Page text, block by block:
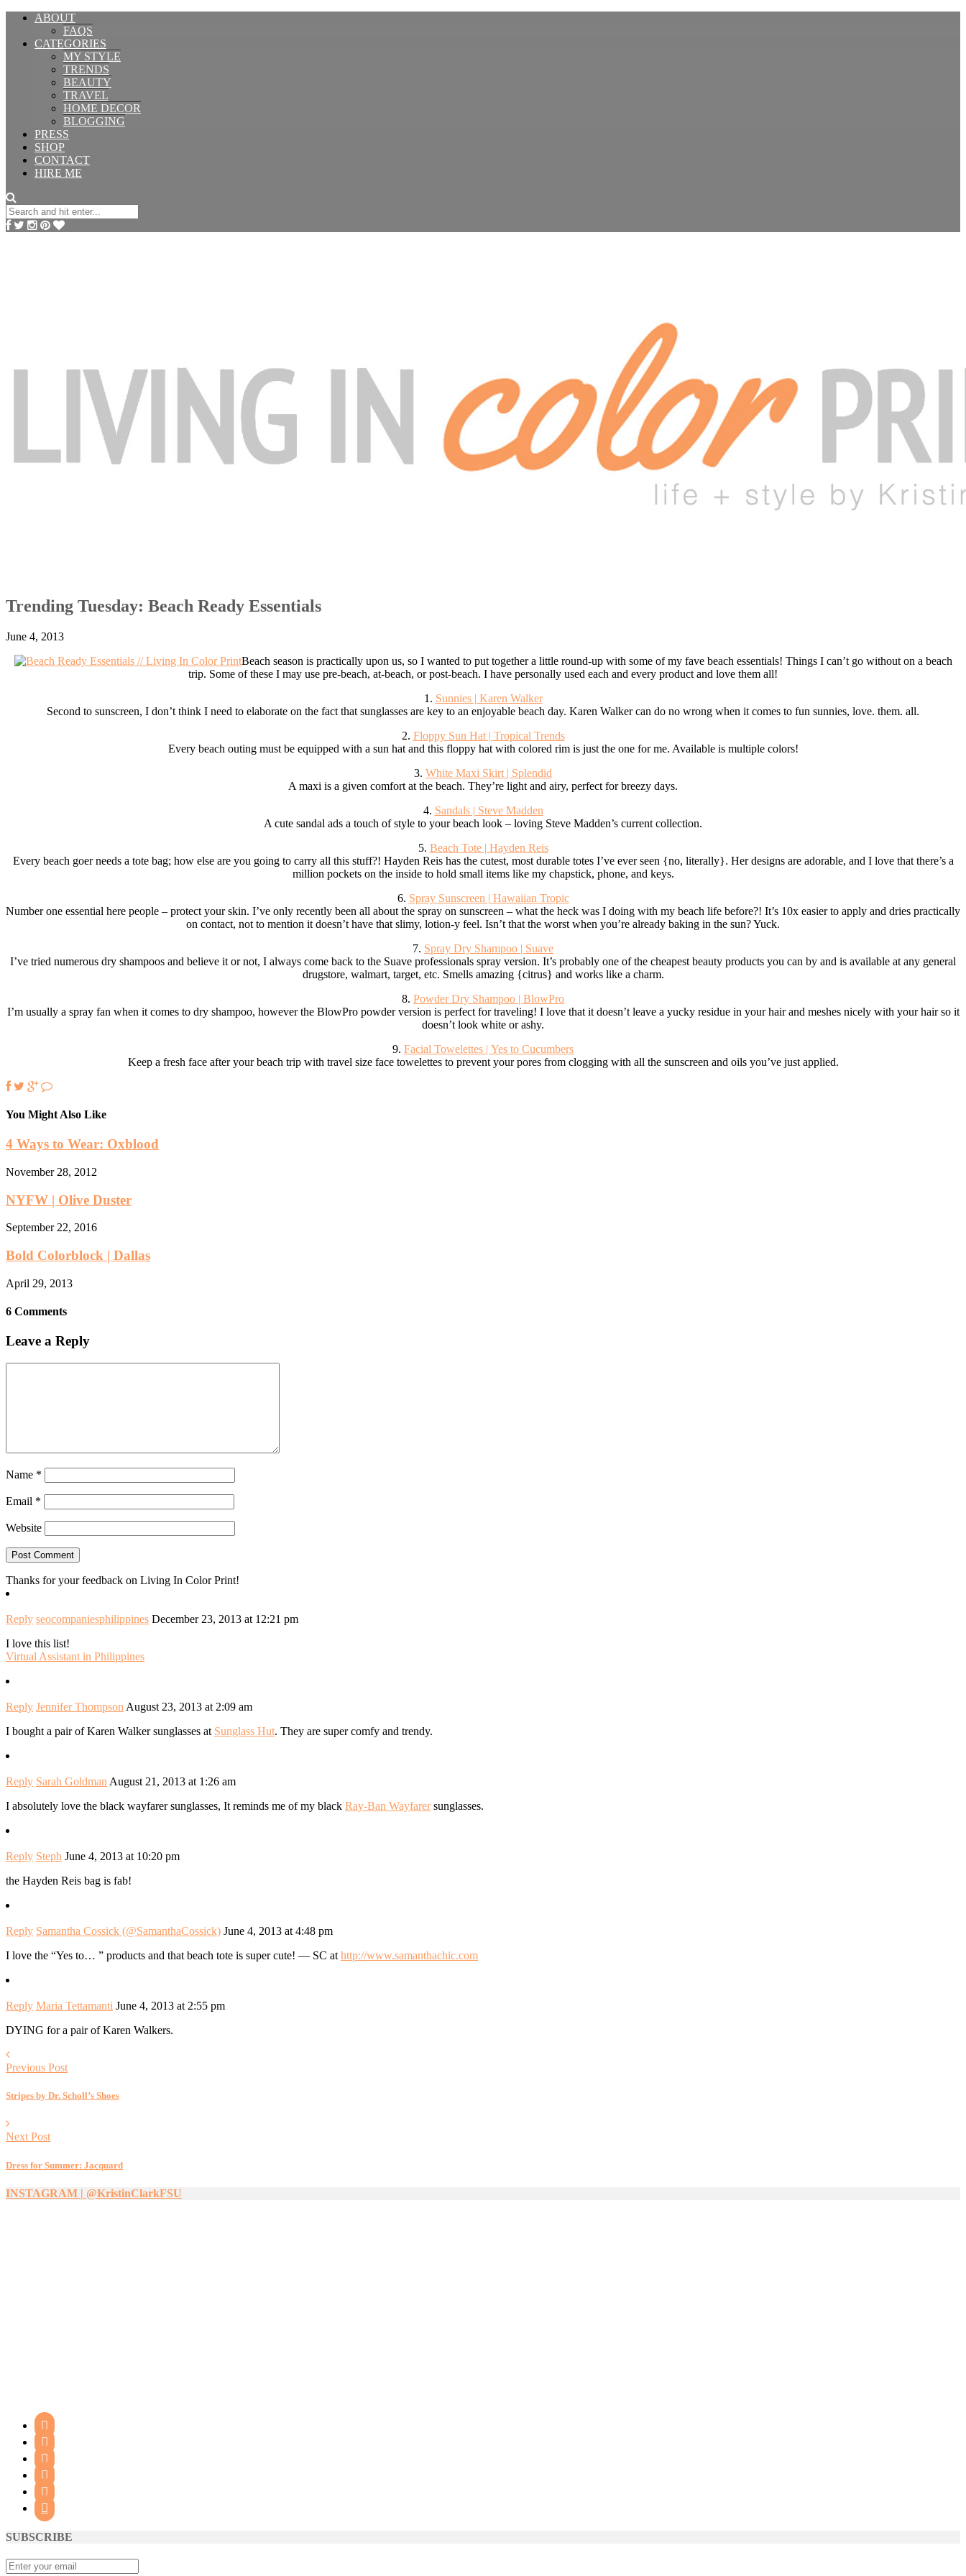
ABOUT
FAQS
CATEGORIES
MY STYLE
TRENDS
BEAUTY
TRAVEL
HOME DECOR
BLOGGING
PRESS
SHOP
CONTACT
HIRE ME
Trending Tuesday: Beach Ready Essentials
June 4, 2013
Beach season is practically upon us, so I wanted to put together a little round-up with some of my fave beach essentials! Things I can’t go without on a beach
trip. Some of these I may use pre-beach, at-beach, or post-beach. I have personally used each and every product and love them all!
1. Sunnies | Karen Walker
Second to sunscreen, I don’t think I need to elaborate on the fact that sunglasses are key to an enjoyable beach day. Karen Walker can do no wrong when it comes to fun sunnies, love. them. all.
2. Floppy Sun Hat | Tropical Trends
Every beach outing must be equipped with a sun hat and this floppy hat with colored rim is just the one for me. Available is multiple colors!
3. White Maxi Skirt | Splendid
A maxi is a given comfort at the beach. They’re light and airy, perfect for breezy days.
4. Sandals | Steve Madden
A cute sandal ads a touch of style to your beach look – loving Steve Madden’s current collection.
5. Beach Tote | Hayden Reis
Every beach goer needs a tote bag; how else are you going to carry all this stuff?! Hayden Reis has the cutest, most durable totes I’ve ever seen {no, literally}. Her designs are adorable, and I love that there’s a
million pockets on the inside to hold small items like my chapstick, phone, and keys.
6. Spray Sunscreen | Hawaiian Tropic
Number one essential here people – protect your skin. I’ve only recently been all about the spray on sunscreen – what the heck was I doing with my beach life before?! It’s 10x easier to apply and dries practically
on contact, not to mention it doesn’t have that slimy, lotion-y feel. Isn’t that the worst when you’re already baking in the sun? Yuck.
7. Spray Dry Shampoo | Suave
I’ve tried numerous dry shampoos and believe it or not, I always come back to the Suave professionals spray version. It’s probably one of the cheapest beauty products you can by and is available at any general
drugstore, walmart, target, etc. Smells amazing {citrus} and works like a charm.
8. Powder Dry Shampoo | BlowPro
I’m usually a spray fan when it comes to dry shampoo, however the BlowPro powder version is perfect for traveling! I love that it doesn’t leave a yucky residue in your hair and meshes nicely with your hair so it
doesn’t look white or ashy.
9. Facial Towelettes | Yes to Cucumbers
Keep a fresh face after your beach trip with travel size face towelettes to prevent your pores from clogging with all the sunscreen and oils you’ve just applied.
You Might Also Like
4 Ways to Wear: Oxblood
November 28, 2012
NYFW | Olive Duster
September 22, 2016
Bold Colorblock | Dallas
April 29, 2013
6 Comments
Leave a Reply
Name *
Email *
Website
Thanks for your feedback on Living In Color Print!
Reply seocompaniesphilippines December 23, 2013 at 12:21 pm
I love this list!
Virtual Assistant in Philippines
Reply Jennifer Thompson August 23, 2013 at 2:09 am
I bought a pair of Karen Walker sunglasses at Sunglass Hut. They are super comfy and trendy.
Reply Sarah Goldman August 21, 2013 at 1:26 am
I absolutely love the black wayfarer sunglasses, It reminds me of my black Ray-Ban Wayfarersunglasses.
Reply Steph June 4, 2013 at 10:20 pm
the Hayden Reis bag is fab!
Reply Samantha Cossick (@SamanthaCossick) June 4, 2013 at 4:48 pm
I love the “Yes to… ” products and that beach tote is super cute! — SC at http://www.samanthachic.com
Reply Maria Tettamanti June 4, 2013 at 2:55 pm
DYING for a pair of Karen Walkers.
Previous Post
Stripes by Dr. Scholl’s Shoes
Next Post
Dress for Summer: Jacquard
INSTAGRAM | @KristinClarkFSU






SUBSCRIBE